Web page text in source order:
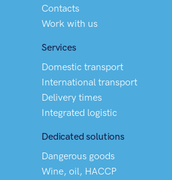
Contacts
Work with us
Services
Domestic transport
International transport
Delivery times
Integrated logistic
Dedicated solutions
Dangerous goods
Wine, oil, HACCP